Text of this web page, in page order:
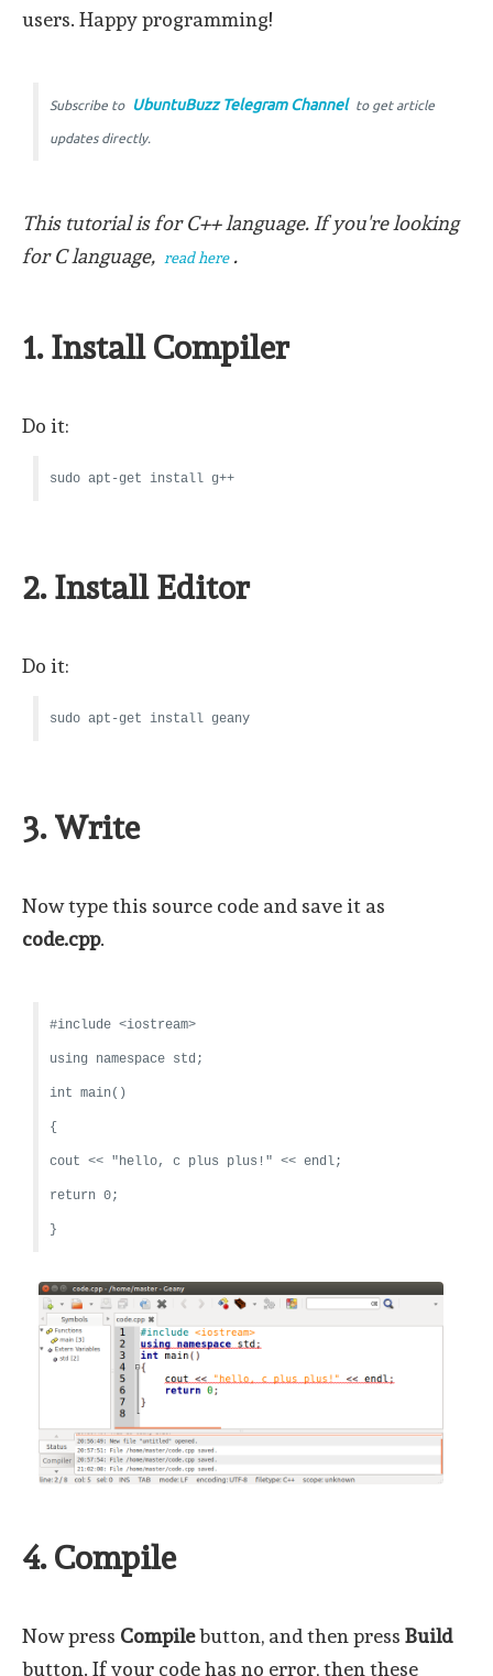
users. Happy programming!
Subscribe to UbuntuBuzz Telegram Channel to get article
updates directly.
This tutorial is for C++ language. If you're looking
for C language, read here .
1. Install Compiler
Do it:
sudo apt-get install g++
2. Install Editor
Do it:
sudo apt-get install geany
3. Write
Now type this source code and save it as
code.cpp.
#include <iostream>
using namespace std;
int main()
{
cout << "hello, c plus plus!" << endl;
return 0;
}
4. Compile
Now press Compilebutton, and then press Build
button. If your code has no error, then these